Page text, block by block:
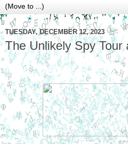
TUESDAY, DECEMBER 12, 2023
The Unlikely Spy Tour